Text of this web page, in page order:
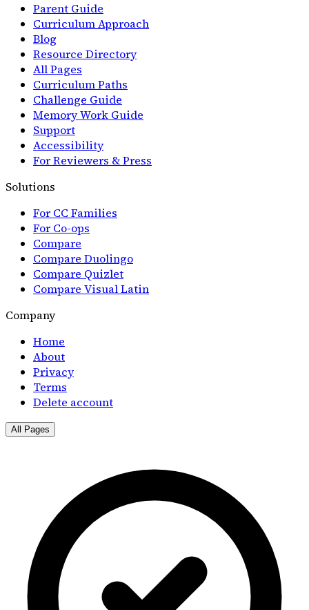
Parent Guide
Curriculum Approach
Blog
Resource Directory
All Pages
Curriculum Paths
Challenge Guide
Memory Work Guide
Support
Accessibility
For Reviewers & Press
Solutions
For CC Families
For Co-ops
Compare
Compare Duolingo
Compare Quizlet
Compare Visual Latin
Company
Home
About
Privacy
Terms
Delete account
All Pages